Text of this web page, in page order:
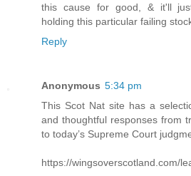
this cause for good, & it'll
holding this particular failing
Reply
Anonymous 5:34 pm
This Scot Nat site has a
and thoughtful responses from
to today’s Supreme Court
https://wingsoverscotland.com/